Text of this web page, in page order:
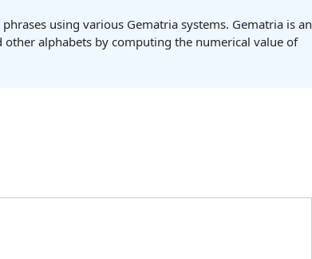
using various Gematria systems. Gematria is an
alphabets by computing the numerical value of